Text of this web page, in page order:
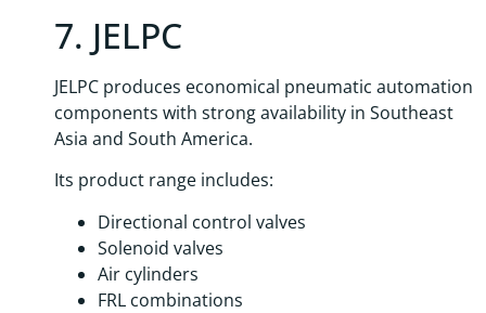
7. JELPC
JELPC produces economical pneumatic automation
components with strong availability in Southeast
Asia and South America.
Its product range includes:
Directional control valves
Solenoid valves
Air cylinders
FRL combinations